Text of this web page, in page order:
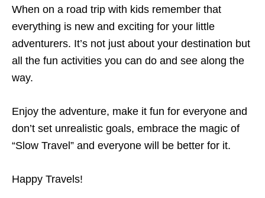
When on a road trip with kids remember that
everything is new and exciting for your little
adventurers. It’s not just about your destination but
all the fun activities you can do and see along the
way.
Enjoy the adventure, make it fun for everyone and
don’t set unrealistic goals, embrace the magic of
“Slow Travel” and everyone will be better for it.
Happy Travels!